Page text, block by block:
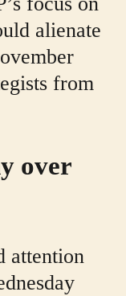
alienate
from
over
attention